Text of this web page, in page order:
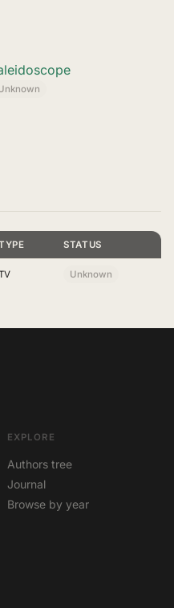
STATUS
Unknown
EXPLORE
Authors tree
Journal
Browse by year